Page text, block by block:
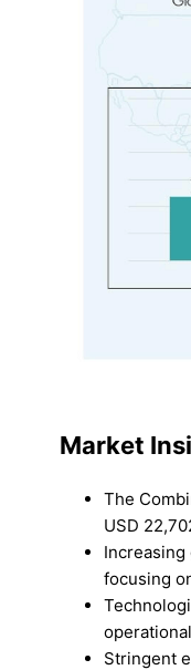
Market
The
USD
focusing
Stringent